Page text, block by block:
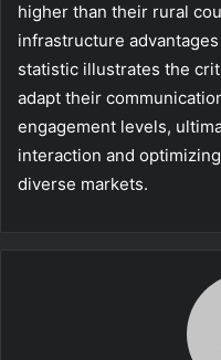
higher than their rural
infrastructure
statistic illustrates the
adapt their
engagement levels,
interaction and
diverse markets.